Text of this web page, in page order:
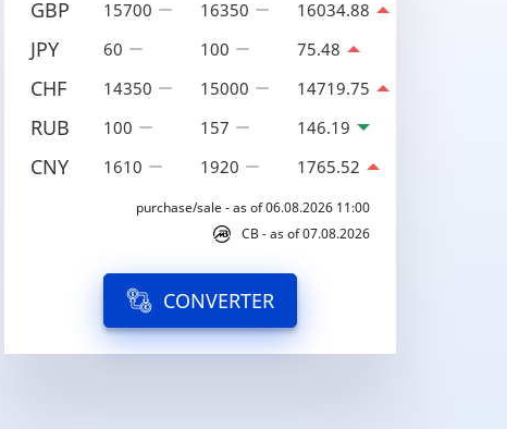
GBP 15700 16350 16034.88
JPY 60 100 75.48
CHF 14350 15000 14719.75
RUB 100 157 146.19
CNY 1610 1920 1765.52
purchase/sale - as of 06.08.2026 11:00
CB - as of 07.08.2026
CONVERTER